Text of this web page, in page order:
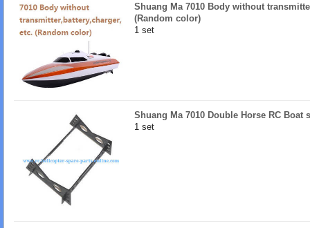
Shuang Ma 7010 Body without
(Random color)
1 set
Shuang Ma 7010 Double Horse RC Boat
1 set